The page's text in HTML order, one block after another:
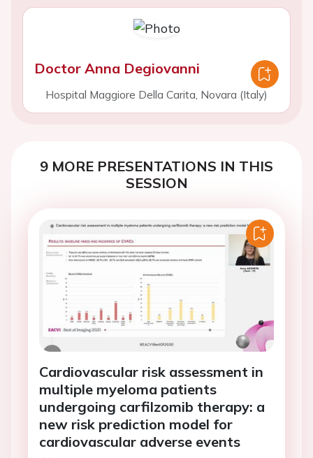
Doctor Anna Degiovanni
Hospital Maggiore Della Carita, Novara (Italy)
9 MORE PRESENTATIONS IN THIS
SESSION
Cardiovascular risk assessment in
multiple myeloma patients
undergoing carfilzomib therapy: a
new risk prediction model for
cardiovascular adverse events